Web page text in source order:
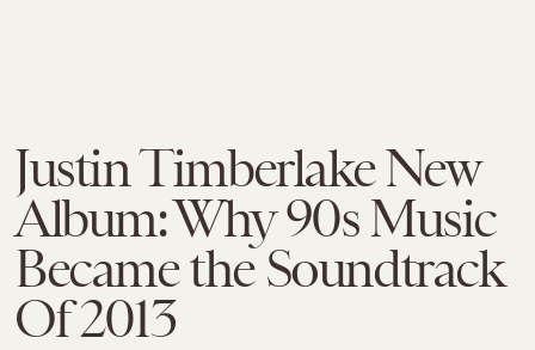
Justin Timberlake New
Album: Why 90s Music
Became the Soundtrack
Of 2013